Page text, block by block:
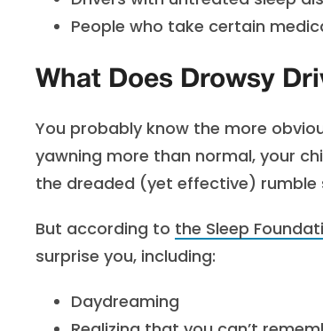
People who take certain
What Does Drowsy
You probably know the more
yawning more than normal, your
the dreaded (yet effective) rumble
But according to the Sleep
surprise you, including:
Daydreaming